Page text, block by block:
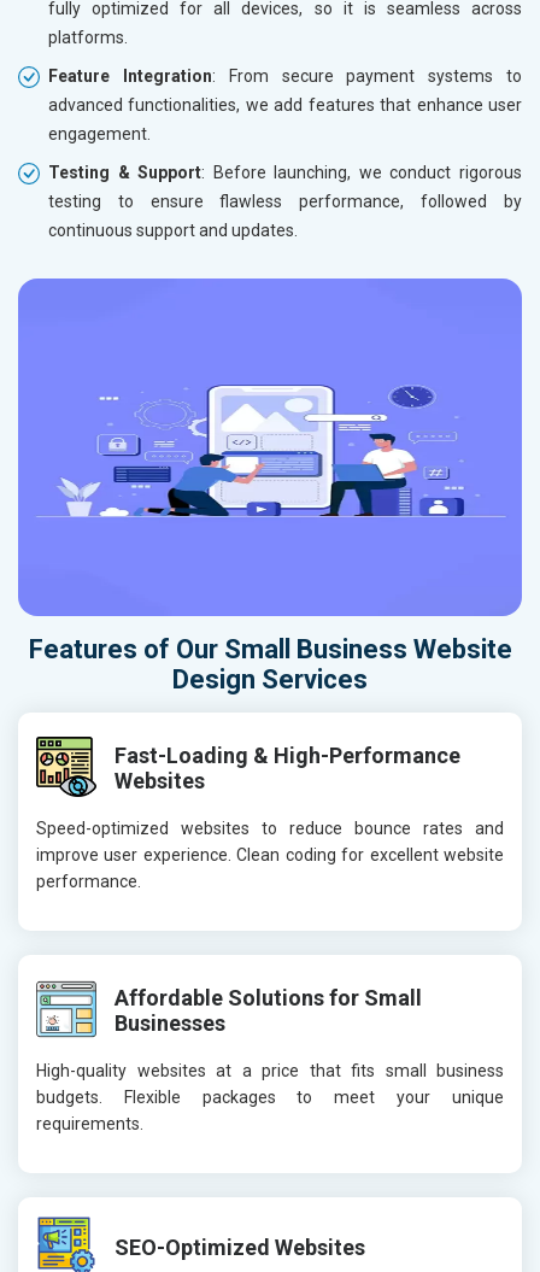
fully optimized for all devices, so it is seamless across
platforms.
Feature Integration: From secure payment systems to
advanced functionalities, we add features that enhance user
engagement.
Testing & Support: Before launching, we conduct rigorous
testing to ensure flawless performance, followed by
continuous support and updates.
Features of Our Small Business Website
Design Services
Fast-Loading & High-Performance
Websites
Speed-optimized websites to reduce bounce rates and
improve user experience. Clean coding for excellent website
performance.
Affordable Solutions for Small
Businesses
High-quality websites at a price that fits small business
budgets. Flexible packages to meet your unique
requirements.
SEO-Optimized Websites